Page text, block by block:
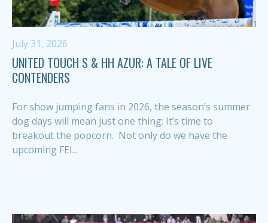
July 31, 2026
UNITED TOUCH S & HH AZUR: A TALE OF LIVE
CONTENDERS
For show jumping fans in 2026, the season’s summer
dog days will mean just one thing: It’s time to
breakout the popcorn. Not only do we have the
upcoming FEI...